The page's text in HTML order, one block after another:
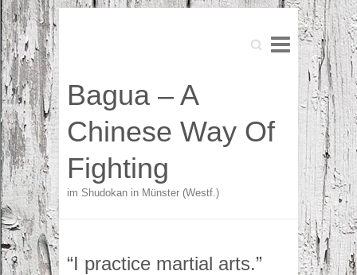
Search
Search
Bagua – A
Chinese Way Of
Fighting
im Shudokan in Münster (Westf.)
“I practice martial arts.”